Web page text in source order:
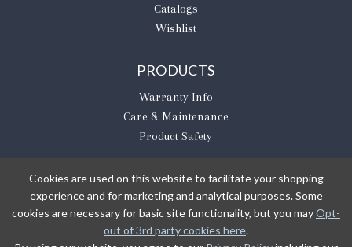
Catalogs
Wishlist
PRODUCTS
Warranty Info
Care & Maintenance
Product Safety
BE THE FIRST TO KNOW
Sign Up
Cookies are used on this website to facilitate your shopping
experience and for marketing and analytical purposes. Some
cookies are necessary for basic site functionality, but you mayOpt-
out of 3rd party cookies here.